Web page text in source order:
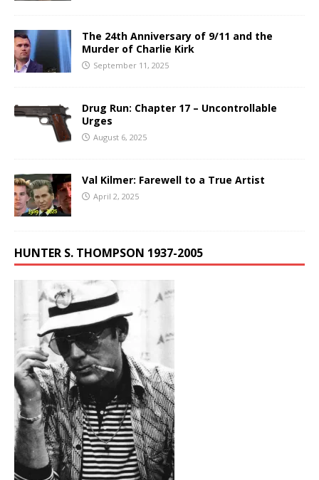
The 24th Anniversary of 9/11 and the
Murder of Charlie Kirk
September 11, 2025
Drug Run: Chapter 17 – Uncontrollable
Urges
August 6, 2025
Val Kilmer: Farewell to a True Artist
April 2, 2025
HUNTER S. THOMPSON 1937-2005